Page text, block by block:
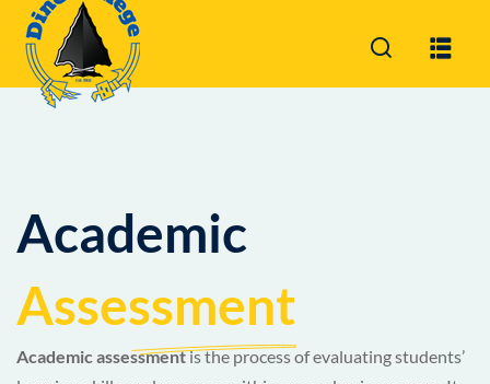
Academic
Assessment
Academic assessmentis the process of evaluating students’
Lost your password?